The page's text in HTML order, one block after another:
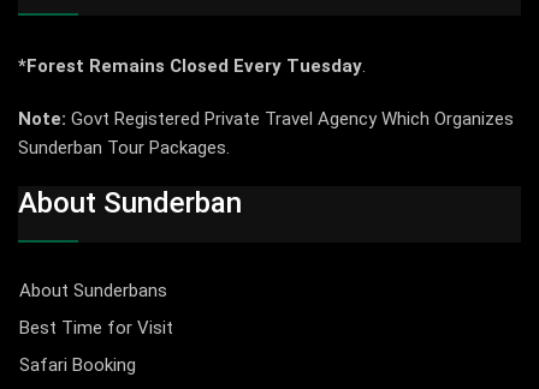
*Forest Remains Closed Every Tuesday.
Note: Govt Registered Private Travel Agency Which Organizes
Sunderban Tour Packages.
About Sunderban
About Sunderbans
Best Time for Visit
Safari Booking